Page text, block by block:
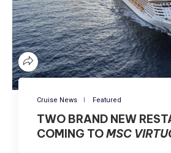
Cruise News Featured
TWO BRAND NEW
COMING TOMSC